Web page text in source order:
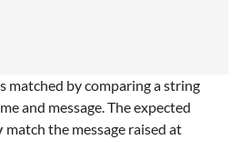
matched by comparing a string
and message. The expected
match the message raised at